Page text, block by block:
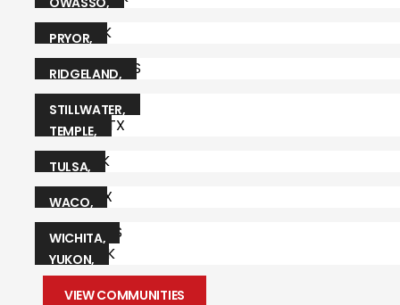
OK
PRYOR,
OK
RIDGELAND,
MS
STILLWATER,
OK
TEMPLE,
TX
TULSA,
OK
WACO,
TX
WICHITA,
KS
YUKON,
OK
VIEW COMMUNITIES